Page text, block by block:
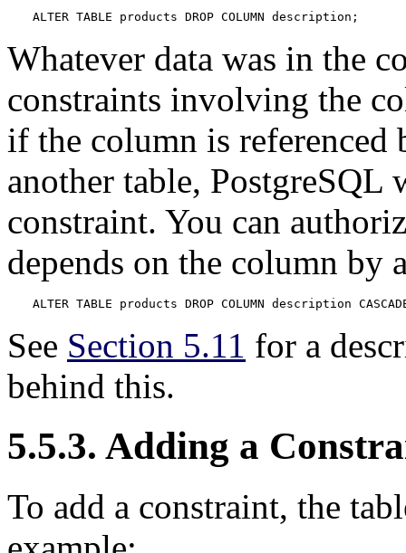
ALTER TABLE products DROP COLUMN description;
Whatever data was in the
constraints involving the
if the column is
another table, PostgreSQL
constraint. You can
depends on the column by
ALTER TABLE products DROP COLUMN description
See Section 5.11 for a
behind this.
5.5.3. Adding a
To add a constraint, the